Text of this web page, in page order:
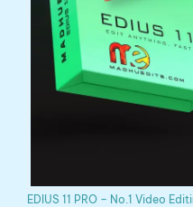
EDIUS 11 PRO – No.1 Video